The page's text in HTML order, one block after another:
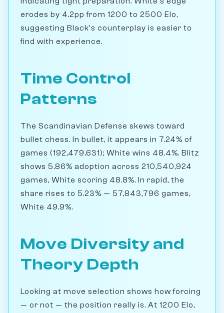
erodes by 4.2pp from 1200 to 2500 Elo,
suggesting Black's counterplay is easier to
find with experience.
Time Control
Patterns
The Scandinavian Defense skews toward
bullet chess. In bullet, it appears in 7.24% of
games (192,479,631); White wins 48.4%. Blitz
shows 5.86% adoption across 210,540,924
games, White scoring 48.8%. In rapid, the
share rises to 5.23% — 57,843,796 games,
White 49.9%.
Move Diversity and
Theory Depth
Looking at move selection shows how forcing
— or not — the position really is. At 1200 Elo,